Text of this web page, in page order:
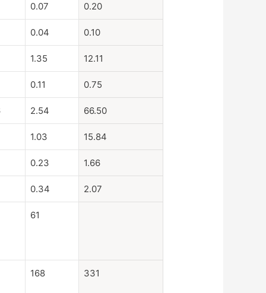
0.07 0.20
0.04 0.10
1.35 12.11
0.11 0.75
2.54 66.50
1.03 15.84
0.23 1.66
0.34 2.07
61
168 331